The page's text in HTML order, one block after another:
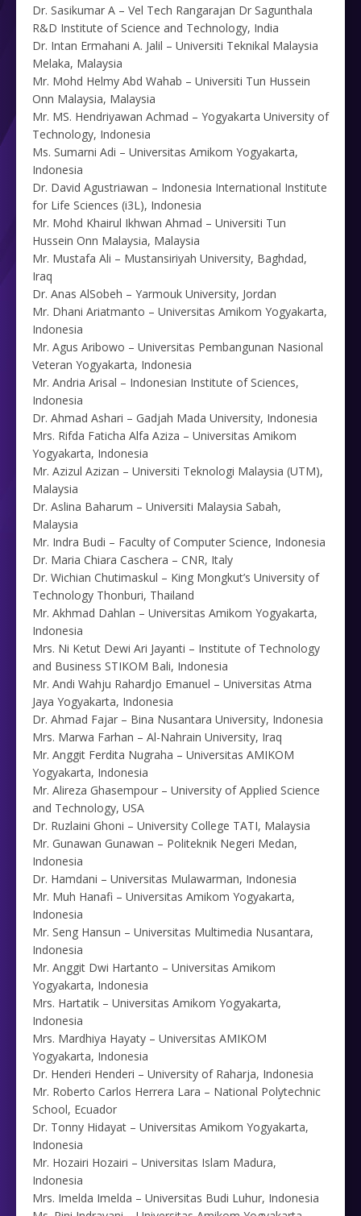
Dr. Sasikumar A – Vel Tech Rangarajan Dr Sagunthala
R&D Institute of Science and Technology, India
Dr. Intan Ermahani A. Jalil – Universiti Teknikal Malaysia
Melaka, Malaysia
Mr. Mohd Helmy Abd Wahab – Universiti Tun Hussein
Onn Malaysia, Malaysia
Mr. MS. Hendriyawan Achmad – Yogyakarta University of
Technology, Indonesia
Ms. Sumarni Adi – Universitas Amikom Yogyakarta,
Indonesia
Dr. David Agustriawan – Indonesia International Institute
for Life Sciences (i3L), Indonesia
Mr. Mohd Khairul Ikhwan Ahmad – Universiti Tun
Hussein Onn Malaysia, Malaysia
Mr. Mustafa Ali – Mustansiriyah University, Baghdad,
Iraq
Dr. Anas AlSobeh – Yarmouk University, Jordan
Mr. Dhani Ariatmanto – Universitas Amikom Yogyakarta,
Indonesia
Mr. Agus Aribowo – Universitas Pembangunan Nasional
Veteran Yogyakarta, Indonesia
Mr. Andria Arisal – Indonesian Institute of Sciences,
Indonesia
Dr. Ahmad Ashari – Gadjah Mada University, Indonesia
Mrs. Rifda Faticha Alfa Aziza – Universitas Amikom
Yogyakarta, Indonesia
Mr. Azizul Azizan – Universiti Teknologi Malaysia (UTM),
Malaysia
Dr. Aslina Baharum – Universiti Malaysia Sabah,
Malaysia
Mr. Indra Budi – Faculty of Computer Science, Indonesia
Dr. Maria Chiara Caschera – CNR, Italy
Dr. Wichian Chutimaskul – King Mongkut’s University of
Technology Thonburi, Thailand
Mr. Akhmad Dahlan – Universitas Amikom Yogyakarta,
Indonesia
Mrs. Ni Ketut Dewi Ari Jayanti – Institute of Technology
and Business STIKOM Bali, Indonesia
Mr. Andi Wahju Rahardjo Emanuel – Universitas Atma
Jaya Yogyakarta, Indonesia
Dr. Ahmad Fajar – Bina Nusantara University, Indonesia
Mrs. Marwa Farhan – Al-Nahrain University, Iraq
Mr. Anggit Ferdita Nugraha – Universitas AMIKOM
Yogyakarta, Indonesia
Mr. Alireza Ghasempour – University of Applied Science
and Technology, USA
Dr. Ruzlaini Ghoni – University College TATI, Malaysia
Mr. Gunawan Gunawan – Politeknik Negeri Medan,
Indonesia
Dr. Hamdani – Universitas Mulawarman, Indonesia
Mr. Muh Hanafi – Universitas Amikom Yogyakarta,
Indonesia
Mr. Seng Hansun – Universitas Multimedia Nusantara,
Indonesia
Mr. Anggit Dwi Hartanto – Universitas Amikom
Yogyakarta, Indonesia
Mrs. Hartatik – Universitas Amikom Yogyakarta,
Indonesia
Mrs. Mardhiya Hayaty – Universitas AMIKOM
Yogyakarta, Indonesia
Dr. Henderi Henderi – University of Raharja, Indonesia
Mr. Roberto Carlos Herrera Lara – National Polytechnic
School, Ecuador
Dr. Tonny Hidayat – Universitas Amikom Yogyakarta,
Indonesia
Mr. Hozairi Hozairi – Universitas Islam Madura,
Indonesia
Mrs. Imelda Imelda – Universitas Budi Luhur, Indonesia